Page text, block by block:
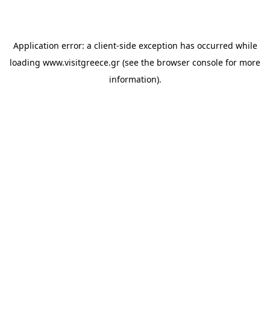
Application error: a client-side exception has occurred while
loading www.visitgreece.gr (see the browser console for more
information).